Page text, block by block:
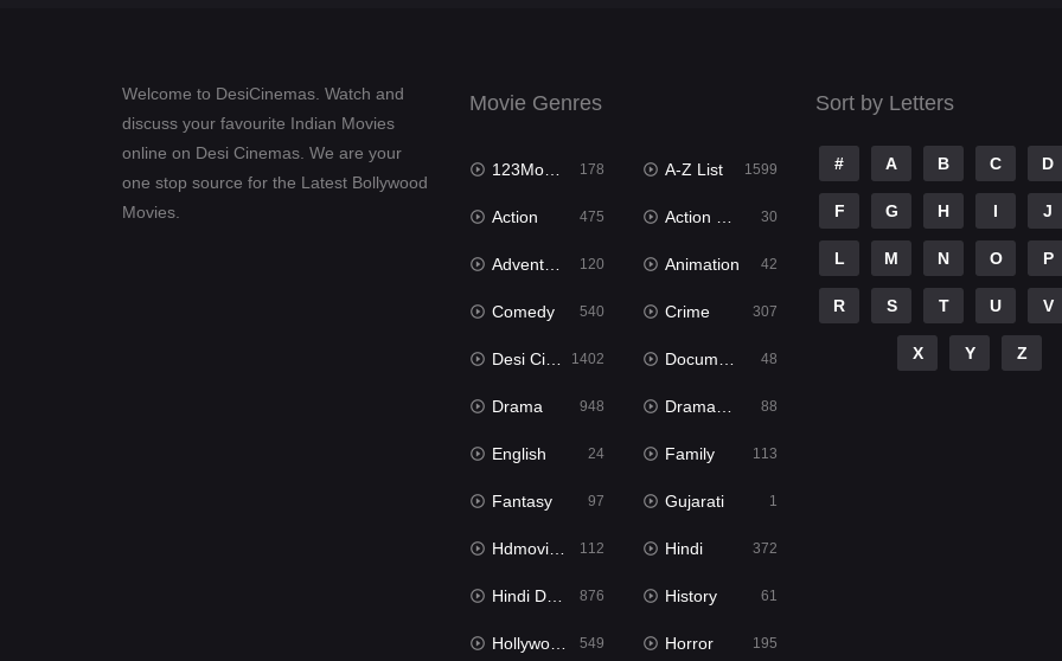
Welcome to DesiCinemas. Watch and
discuss your favourite Indian Movies
online on Desi Cinemas. We are your
one stop source for the Latest Bollywood
Movies.
Movie Genres
123Movies 178 A-Z List 1599
Action 475 Action & Adventure 30
Adventure 120 Animation 42
Comedy 540 Crime 307
Desi Cinema 1402 Documentary 48
Drama 948 Dramacool 88
English 24 Family 113
Fantasy 97 Gujarati 1
Hdmovie2 112 Hindi 372
Hindi Dubbed 876 History 61
Hollywood Movies 549 Horror 195
Sort by Letters
# A B C D
F G H I J
L M N O P
R S T U V
X Y Z